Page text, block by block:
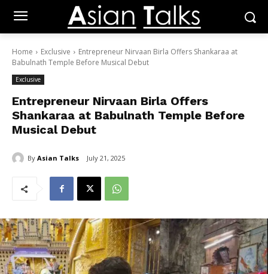
Home Exclusive
Entrepreneur Nirvaan Birla Offers Shankaraa at
Babulnath Temple Before Musical Debut
Exclusive
Entrepreneur Nirvaan Birla Offers
Shankaraa at Babulnath Temple Before
Musical Debut
By Asian Talks July 21, 2025